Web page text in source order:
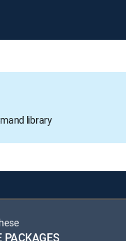
library
PACKAGES